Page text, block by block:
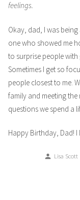
feelings.
Okay, dad, I was
one who showed me
to surprise people
Sometimes I get so
people closest to me.
family and meeting the
questions we spend a
Happy Birthday, Dad! I
Posted
Lisa Scott